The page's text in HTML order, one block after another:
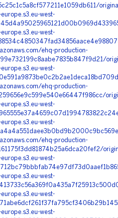
west-
west-
ehq-production-
west-
ehq-production-
west-
west-
ehq-production-
west-
west-
west-
west-